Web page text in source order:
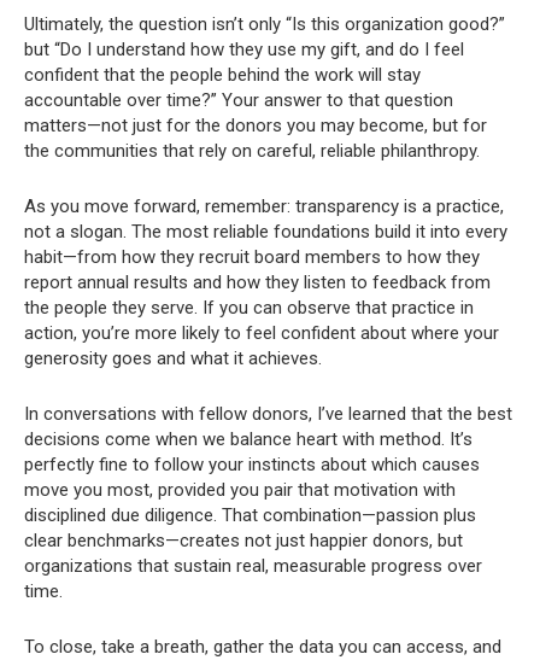
Ultimately, the question isn’t only “Is this organization good?”
but “Do I understand how they use my gift, and do I feel
confident that the people behind the work will stay
accountable over time?” Your answer to that question
matters—not just for the donors you may become, but for
the communities that rely on careful, reliable philanthropy.
As you move forward, remember: transparency is a practice,
not a slogan. The most reliable foundations build it into every
habit—from how they recruit board members to how they
report annual results and how they listen to feedback from
the people they serve. If you can observe that practice in
action, you’re more likely to feel confident about where your
generosity goes and what it achieves.
In conversations with fellow donors, I’ve learned that the best
decisions come when we balance heart with method. It’s
perfectly fine to follow your instincts about which causes
move you most, provided you pair that motivation with
disciplined due diligence. That combination—passion plus
clear benchmarks—creates not just happier donors, but
organizations that sustain real, measurable progress over
time.
To close, take a breath, gather the data you can access, and